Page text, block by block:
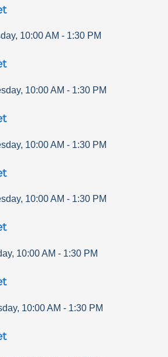
, 10:00 AM - 1:30 PM
, 10:00 AM - 1:30 PM
, 10:00 AM - 1:30 PM
, 10:00 AM - 1:30 PM
, 10:00 AM - 1:30 PM
, 10:00 AM - 1:30 PM